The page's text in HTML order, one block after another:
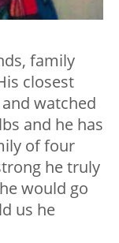
family
closest
watched
and he has
of four
he truly
would go
us he